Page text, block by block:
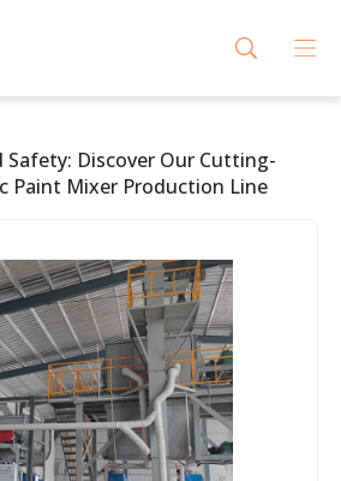
Safety: Discover Our Cutting-
Paint Mixer Production Line